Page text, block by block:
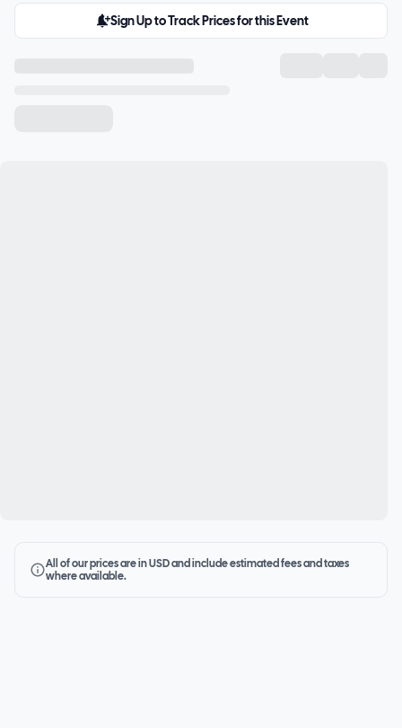
Sign Up to Track Prices for this Event
All of our prices are in USD and include estimated fees and taxes
where available.